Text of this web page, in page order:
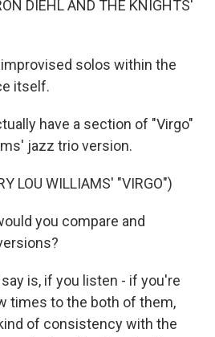
DIEHL AND THE KNIGHTS'
improvised solos within the
itself.
have a section of "Virgo"
jazz trio version.
LOU WILLIAMS' "VIRGO")
you compare and
is, if you listen - if you're
times to the both of them,
of consistency with the